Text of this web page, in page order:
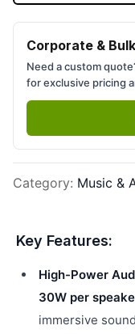
Corporate &
Need a custom
for exclusive pricing
Category: Music &
Key Features:
High-Power
30W per
immersive